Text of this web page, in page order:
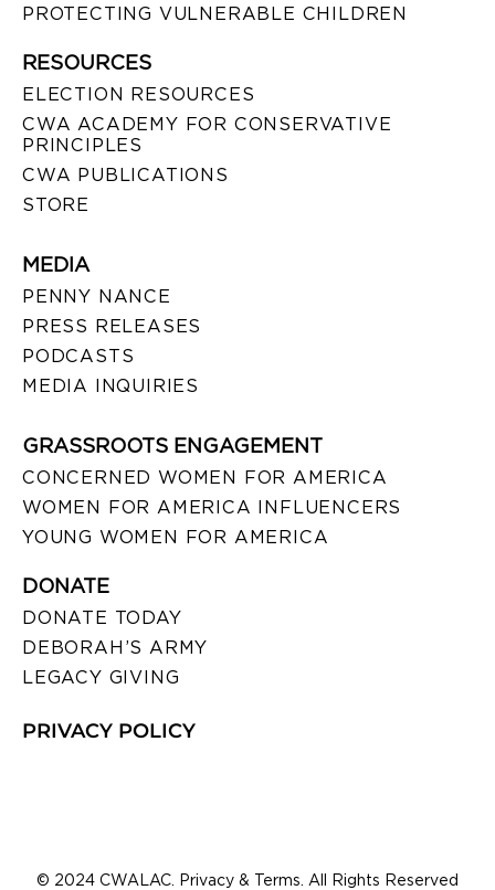
PROTECTING VULNERABLE CHILDREN
RESOURCES
ELECTION RESOURCES
CWA ACADEMY FOR CONSERVATIVE
PRINCIPLES
CWA PUBLICATIONS
STORE
MEDIA
PENNY NANCE
PRESS RELEASES
PODCASTS
MEDIA INQUIRIES
GRASSROOTS ENGAGEMENT
CONCERNED WOMEN FOR AMERICA
WOMEN FOR AMERICA INFLUENCERS
YOUNG WOMEN FOR AMERICA
DONATE
DONATE TODAY
DEBORAH’S ARMY
LEGACY GIVING
PRIVACY POLICY
© 2024 CWALAC. Privacy & Terms. All Rights Reserved